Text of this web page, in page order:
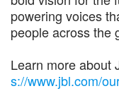
powering voices
people across the
Learn more about
s://www.jbl.com/